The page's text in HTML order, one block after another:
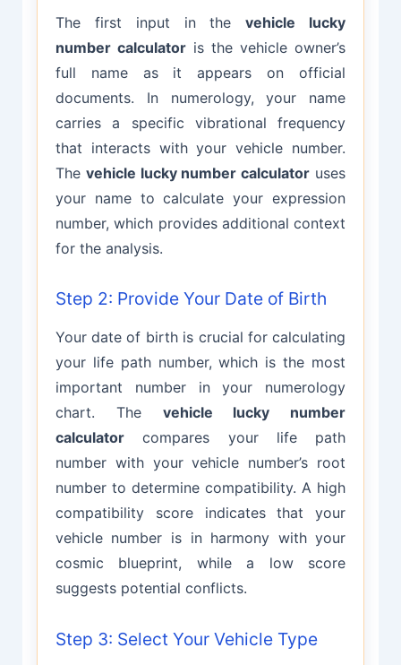
The first input in thevehicle lucky
number calculatoris the vehicle owner’s
full name as it appears on official
documents. In numerology, your name
carries a specific vibrational frequency
that interacts with your vehicle number.
The vehicle lucky number calculator uses
your name to calculate your expression
number, which provides additional context
for the analysis.
Step 2: Provide Your Date of Birth
Your date of birth is crucial for calculating
your life path number, which is the most
important number in your numerology
chart. The vehicle lucky number
calculatorcompares your life path
number with your vehicle number’s root
number to determine compatibility. A high
compatibility score indicates that your
vehicle number is in harmony with your
cosmic blueprint, while a low score
suggests potential conflicts.
Step 3: Select Your Vehicle Type